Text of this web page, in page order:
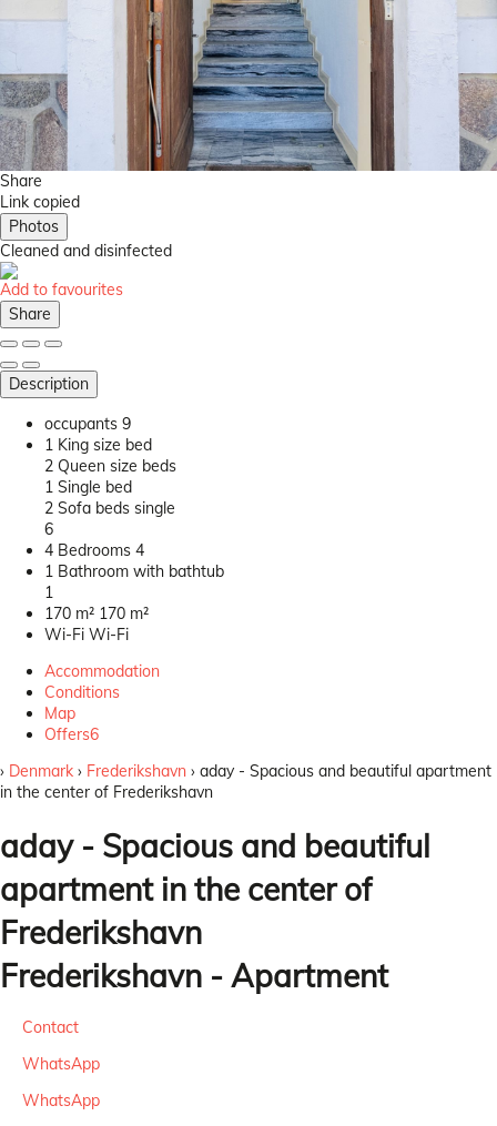
Share
Link copied
Photos
Cleaned and disinfected
Add to favourites
Share
Description
occupants 9
1 King size bed
2 Queen size beds
1 Single bed
2 Sofa beds single
6
4 Bedrooms 4
1 Bathroom with bathtub
1
170 m² 170 m²
Wi-Fi Wi-Fi
Accommodation
Conditions
Map
Offers6
› Denmark › Frederikshavn › aday - Spacious and beautiful apartment
in the center of Frederikshavn
aday - Spacious and beautiful
apartment in the center of
Frederikshavn
Frederikshavn - Apartment
Contact
WhatsApp
WhatsApp